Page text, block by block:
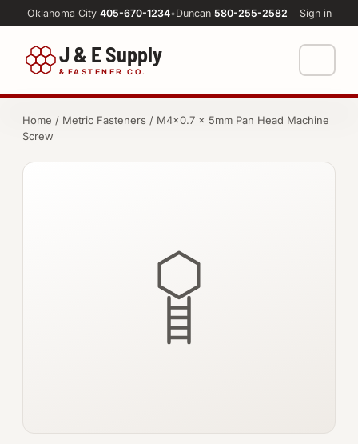
Oklahoma City 405-670-1234•Duncan 580-255-2582 Sign in
J & E Supply
& FASTENER CO.
FASTENERS
Machine Shop
Home / Metric Fasteners / M4×0.7 × 5mm Pan Head Machine
Screw